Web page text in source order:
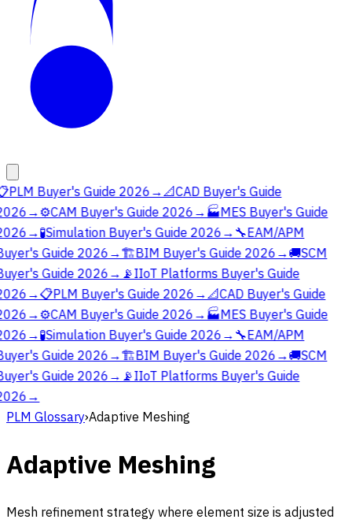
PLM Buyer's Guide 2026 →📐CAD Buyer's Guide
→⚙️CAM Buyer's Guide 2026 → 🏭MES Buyer's Guide
→🧪Simulation Buyer's Guide 2026 → 🔧EAM/APM
Guide 2026 →🏗️BIM Buyer's Guide 2026 →🚚SCM
Guide 2026 → 📡IIoT Platforms Buyer's Guide
→📋PLM Buyer's Guide 2026 →📐CAD Buyer's Guide
→⚙️CAM Buyer's Guide 2026 → 🏭MES Buyer's Guide
→🧪Simulation Buyer's Guide 2026 → 🔧EAM/APM
Guide 2026 →🏗️BIM Buyer's Guide 2026 →🚚SCM
Guide 2026 → 📡IIoT Platforms Buyer's Guide
→
PLM Glossary›Adaptive Meshing
Adaptive Meshing
Mesh refinement strategy where element size is adjusted